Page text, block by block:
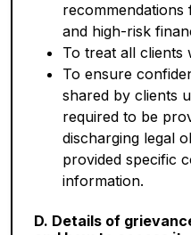
and high-risk
To treat all clients
To ensure
shared by clients
required to be
discharging legal
provided specific
information.
D. Details of